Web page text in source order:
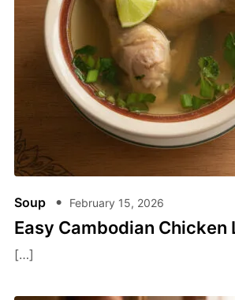
Soup February 15, 2026
Easy Cambodian Chicken
[…]